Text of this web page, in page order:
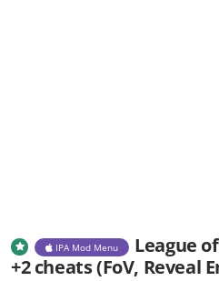
IPA Mod Menu
League
+2 cheats (FoV, Reveal